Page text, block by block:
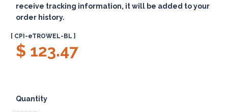
receive tracking information, it will be added to your
order history.
[ CPI-eTROWEL-BL ]
$ 123.47
Quantity